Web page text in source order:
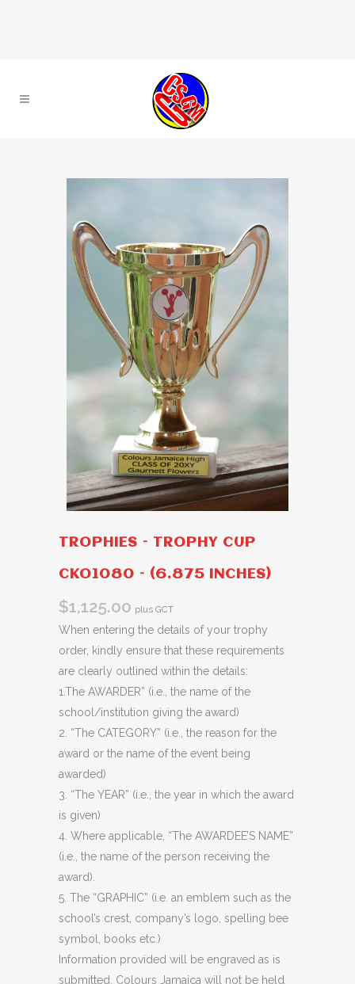
TROPHIES – TROPHY CUP
CKO1080 – (6.875 INCHES)
$1,125.00 plus GCT
When entering the details of your trophy
order, kindly ensure that these requirements
are clearly outlined within the details:
1.The AWARDER” (i.e., the name of the
school/institution giving the award)
2. “The CATEGORY” (i.e., the reason for the
award or the name of the event being
awarded)
3. “The YEAR” (i.e., the year in which the award
is given)
4. Where applicable, “The AWARDEE’S NAME”
(i.e., the name of the person receiving the
award).
5. The “GRAPHIC” (i.e. an emblem such as the
school’s crest, company’s logo, spelling bee
symbol, books etc.)
Information provided will be engraved as is
submitted. Colours Jamaica will not be held